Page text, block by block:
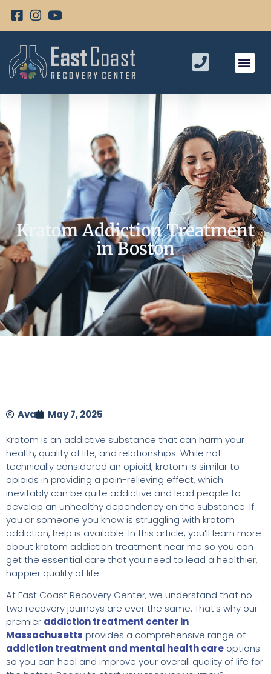
Kratom Addiction Treatment
in Boston
Ava
May 7, 2025
Kratom is an addictive substance that can harm your
health, quality of life, and relationships. While not
technically considered an opioid, kratom is similar to
opioids in providing a pain-relieving effect, which
inevitably can be quite addictive and lead people to
develop an unhealthy dependency on the substance. If
you or someone you know is struggling with kratom
addiction, help is available. In this article, you’ll learn more
about kratom addiction treatment near me so you can
get the essential care that you need to lead a healthier,
happier quality of life.
At East Coast Recovery Center, we understand that no
two recovery journeys are ever the same. That’s why our
premier addiction treatment center in
Massachusetts provides a comprehensive range of
addiction treatment and mental health care options
so you can heal and improve your overall quality of life for